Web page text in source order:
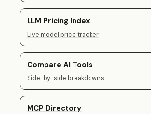
LLM Pricing Index
Live model price tracker
Compare AI Tools
Side-by-side breakdowns
MCP Directory